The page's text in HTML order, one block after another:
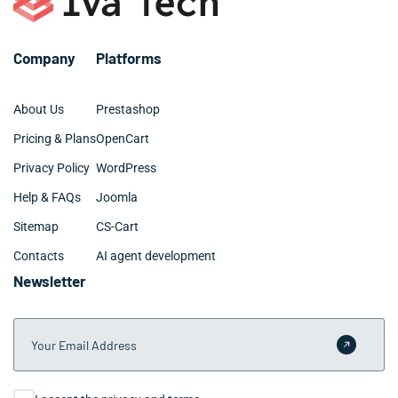
Company
About Us
Pricing & Plans
Privacy Policy
Help & FAQs
Sitemap
Contacts
Platforms
Prestashop
OpenCart
WordPress
Joomla
CS-Cart
AI agent development
Newsletter
Your Email Address
Submit